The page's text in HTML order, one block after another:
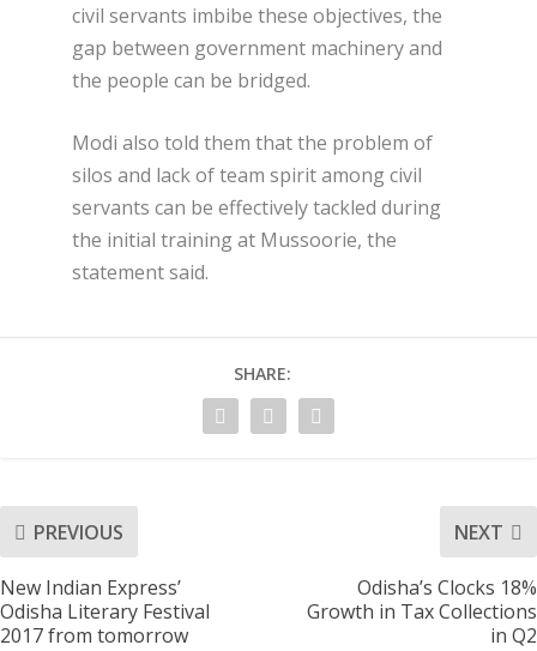
civil servants imbibe these objectives, the
gap between government machinery and
the people can be bridged.
Modi also told them that the problem of
silos and lack of team spirit among civil
servants can be effectively tackled during
the initial training at Mussoorie, the
statement said.
SHARE:
PREVIOUS
New Indian Express’
Odisha Literary Festival
2017 from tomorrow
NEXT
Odisha’s Clocks 18%
Growth in Tax Collections
in Q2